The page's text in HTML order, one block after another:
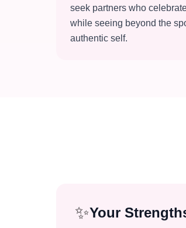
seek partners who
while seeing beyond the
authentic self.
✨Your